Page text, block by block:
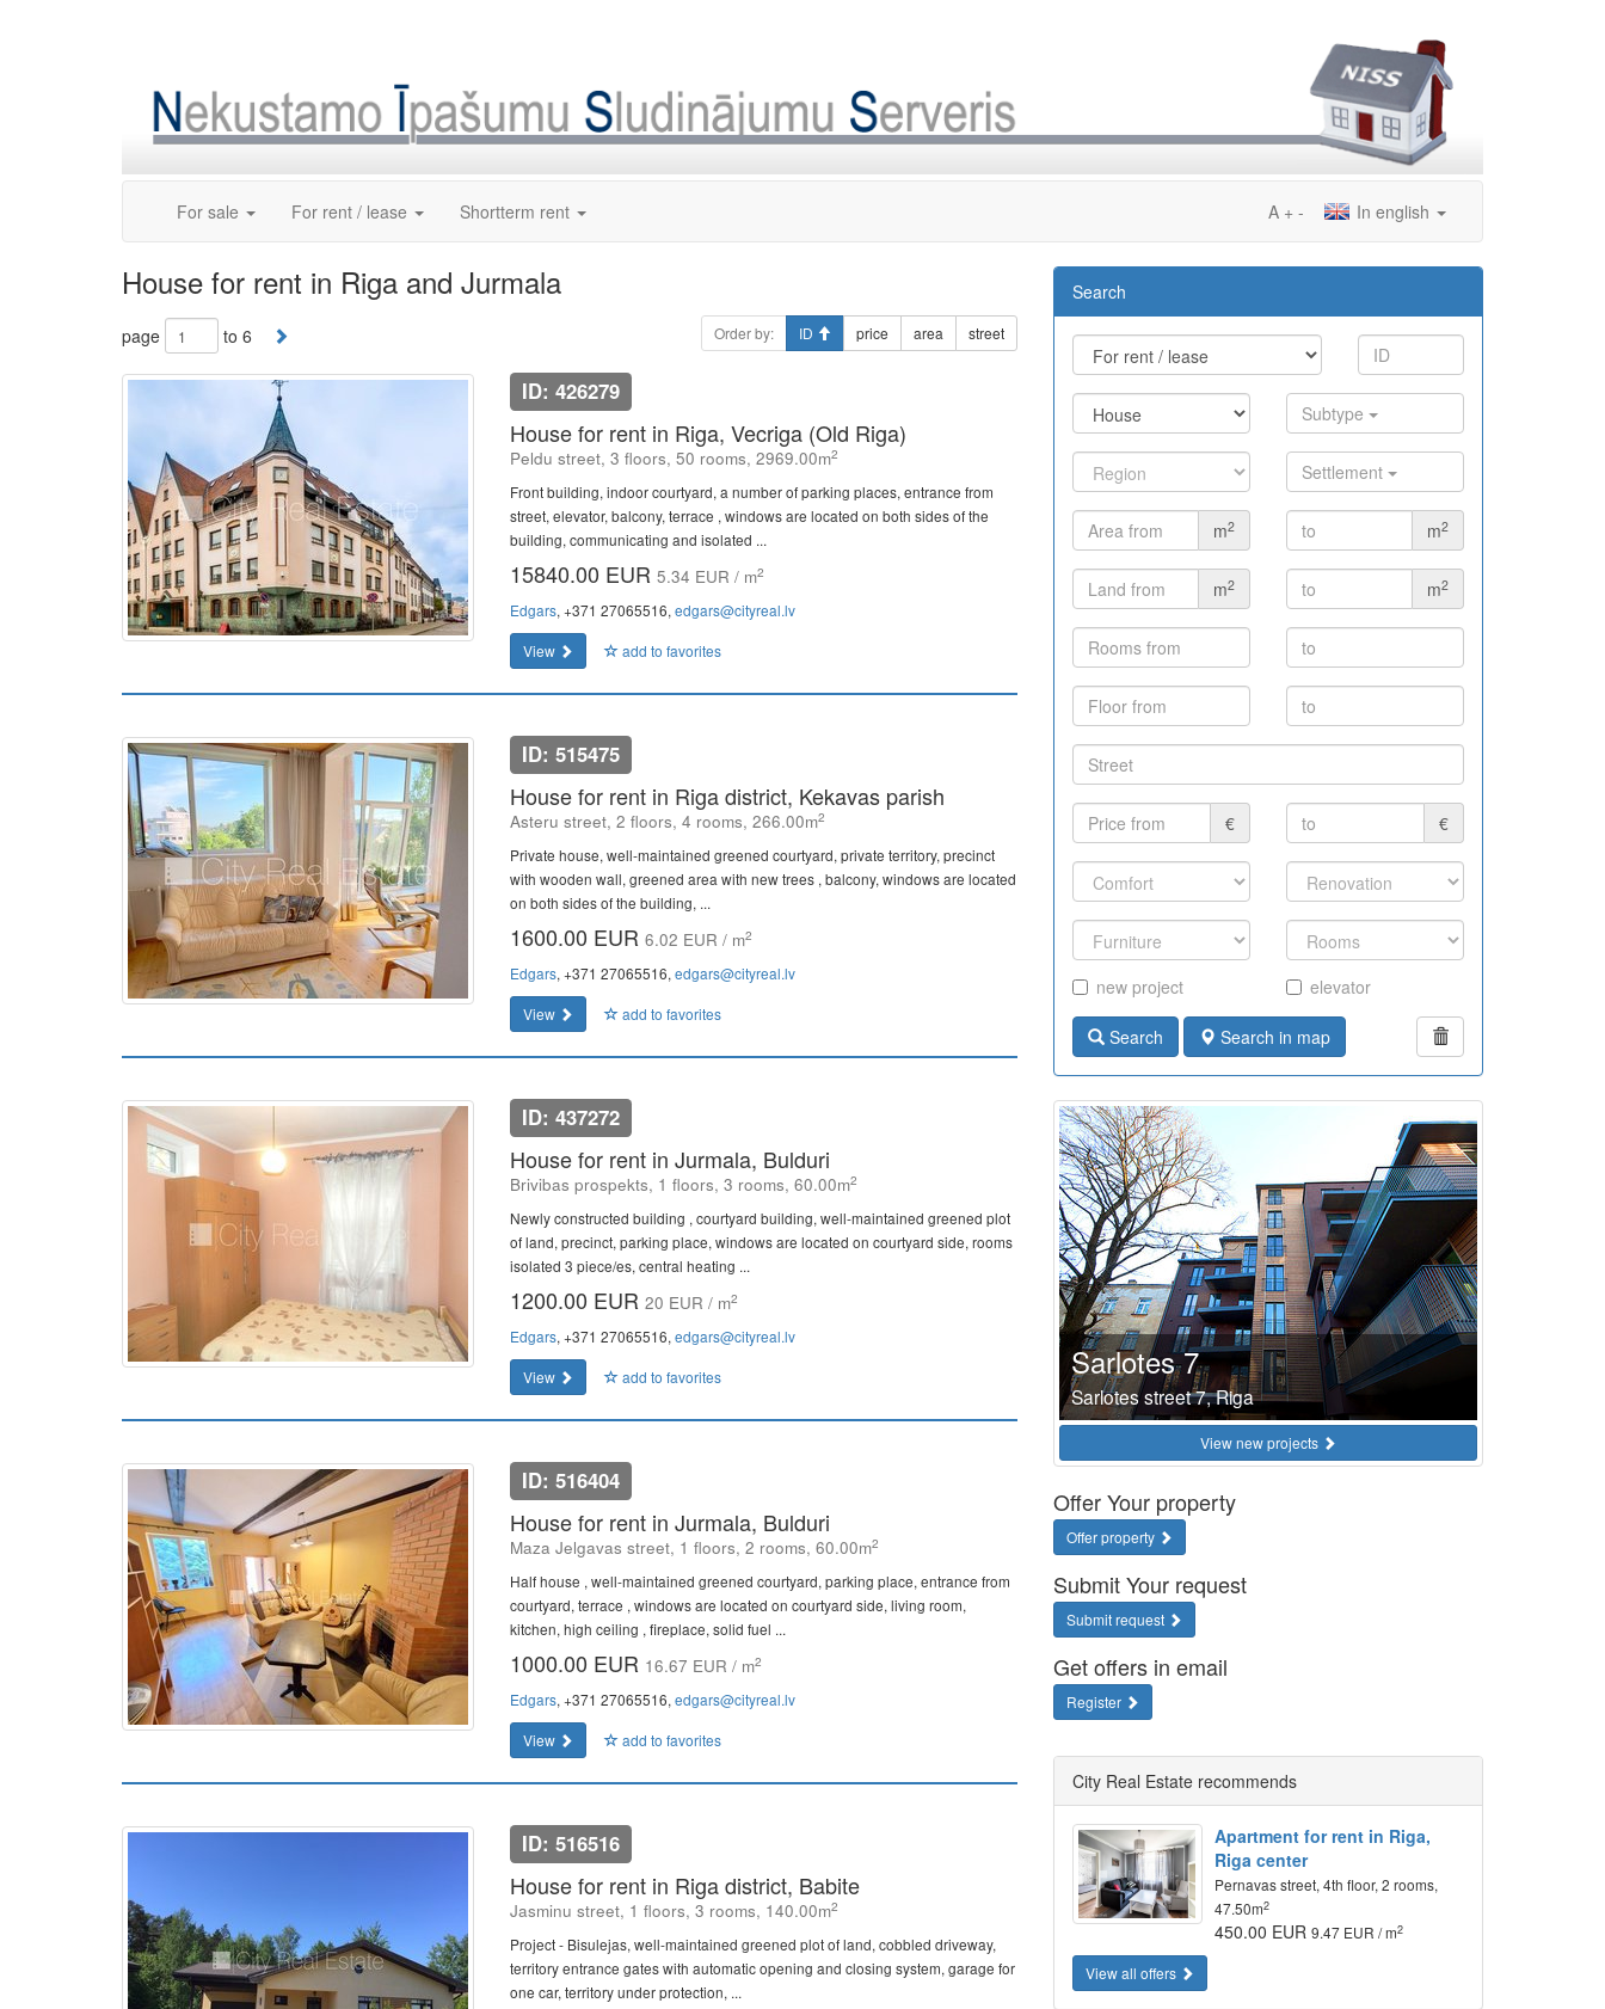
For sale For rent / lease Shortterm rent In english
A + -
House for rent in Riga and Jurmala
page to 6 Order by: ID price area street
ID: 426279
House for rent in Riga, Vecriga (Old Riga)
Peldu street, 3 floors, 50 rooms, 2969.00m2
Front building, indoor courtyard, a number of parking places, entrance from
street, elevator, balcony, terrace , windows are located on both sides of the
building, communicating and isolated ...
15840.00 EUR 5.34 EUR / m2
Edgars, +371 27065516, edgars@cityreal.lv
View
add to favorites
ID: 515475
House for rent in Riga district, Kekavas parish
Asteru street, 2 floors, 4 rooms, 266.00m2
Private house, well-maintained greened courtyard, private territory, precinct
with wooden wall, greened area with new trees , balcony, windows are located
on both sides of the building, ...
1600.00 EUR 6.02 EUR / m2
Edgars, +371 27065516, edgars@cityreal.lv
View
add to favorites
ID: 437272
House for rent in Jurmala, Bulduri
Brivibas prospekts, 1 floors, 3 rooms, 60.00m2
Newly constructed building , courtyard building, well-maintained greened plot
of land, precinct, parking place, windows are located on courtyard side, rooms
isolated 3 piece/es, central heating ...
1200.00 EUR 20 EUR / m2
Edgars, +371 27065516, edgars@cityreal.lv
View
add to favorites
ID: 516404
House for rent in Jurmala, Bulduri
Maza Jelgavas street, 1 floors, 2 rooms, 60.00m2
Half house , well-maintained greened courtyard, parking place, entrance from
courtyard, terrace , windows are located on courtyard side, living room,
kitchen, high ceiling , fireplace, solid fuel ...
1000.00 EUR 16.67 EUR / m2
Edgars, +371 27065516, edgars@cityreal.lv
View
add to favorites
ID: 516516
House for rent in Riga district, Babite
Jasminu street, 1 floors, 3 rooms, 140.00m2
Project - Bisulejas, well-maintained greened plot of land, cobbled driveway,
territory entrance gates with automatic opening and closing system, garage for
one car, territory under protection, ...
Search
Subtype
Settlement
m2 m2
m2 m2
€ €
new project elevator
Search Search in map
Sarlotes 7
Sarlotes street 7, Riga
View new projects
Offer Your property
Offer property
Submit Your request
Submit request
Get offers in email
Register
City Real Estate recommends
Apartment for rent in Riga,
Riga center
Pernavas street, 4th floor, 2 rooms,
47.50m2
450.00 EUR9.47 EUR / m2
View all offers